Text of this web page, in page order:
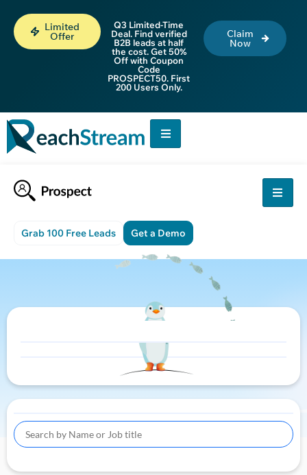
Limited
Offer
Q3 Limited-Time
Deal. Find verified
B2B leads at half
the cost. Get 50%
Off with Coupon
Code
PROSPECT50. First
200 Users Only.
Claim
Now
Grab 100 Free Leads Get a Demo